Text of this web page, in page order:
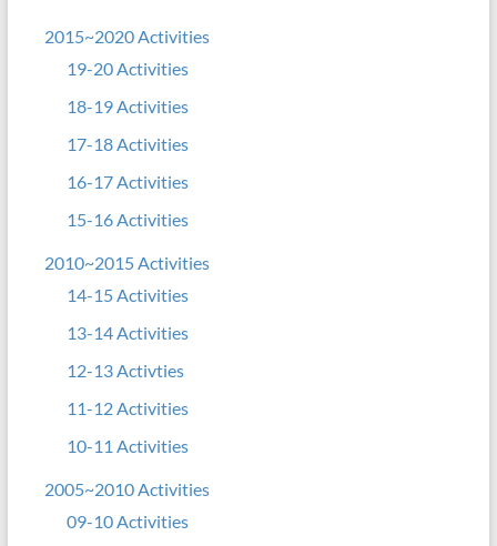
2015~2020 Activities
19-20 Activities
18-19 Activities
17-18 Activities
16-17 Activities
15-16 Activities
2010~2015 Activities
14-15 Activities
13-14 Activities
12-13 Activties
11-12 Activities
10-11 Activities
2005~2010 Activities
09-10 Activities